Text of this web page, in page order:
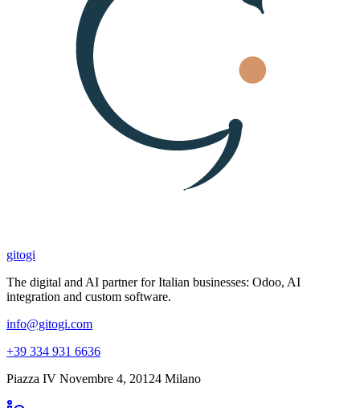
gitogi
The digital and AI partner for Italian businesses: Odoo, AI
integration and custom software.
info@gitogi.com
+39 334 931 6636
Piazza IV Novembre 4, 20124 Milano